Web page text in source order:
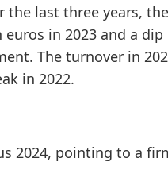
the last three years,
in 2023 and a dip
The turnover in
in 2022.
2024, pointing to a